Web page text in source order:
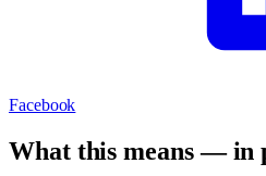
Facebook
What this means — in